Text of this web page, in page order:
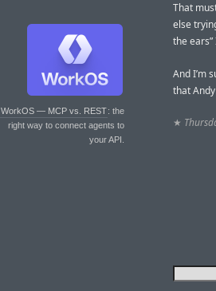
WorkOS — MCP vs. REST: the
right way to connect agents to
your API.
That
else
the ears”
And I’m
that
★